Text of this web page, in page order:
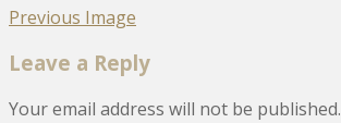
Previous Image
Leave a Reply
Your email address will not be published.